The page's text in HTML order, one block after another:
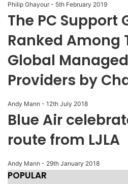
Philip Ghayour - 5th February 2019
The PC Support
Ranked Among
Global
Providers by
Andy Mann - 12th July 2018
Blue Air
route from LJLA
Andy Mann - 29th January 2018
POPULAR